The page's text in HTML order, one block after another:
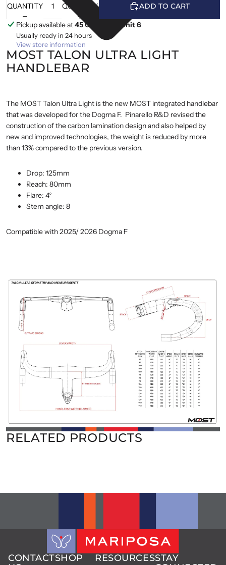
QUANTITY
QUANTITY
ADD TO CART
Pickup available at45 Cranfield, Unit 6
Usually ready in 24 hours
View store information
MOST TALON ULTRA LIGHT
HANDLEBAR
The MOST Talon Ultra Light is the new MOST integrated handlebar
that was developed for the Dogma F. Pinarello R&D revised the
construction of the carbon lamination design and also helped by
new and improved technologies, the weight is reduced by more
than 13% compared to the previous version.
Drop: 125mm
Reach: 80mm
Flare: 4°
Stem angle: 8
Compatible with 2025/ 2026 Dogma F
RELATED PRODUCTS
CONTACTSHOP RESOURCESSTAY